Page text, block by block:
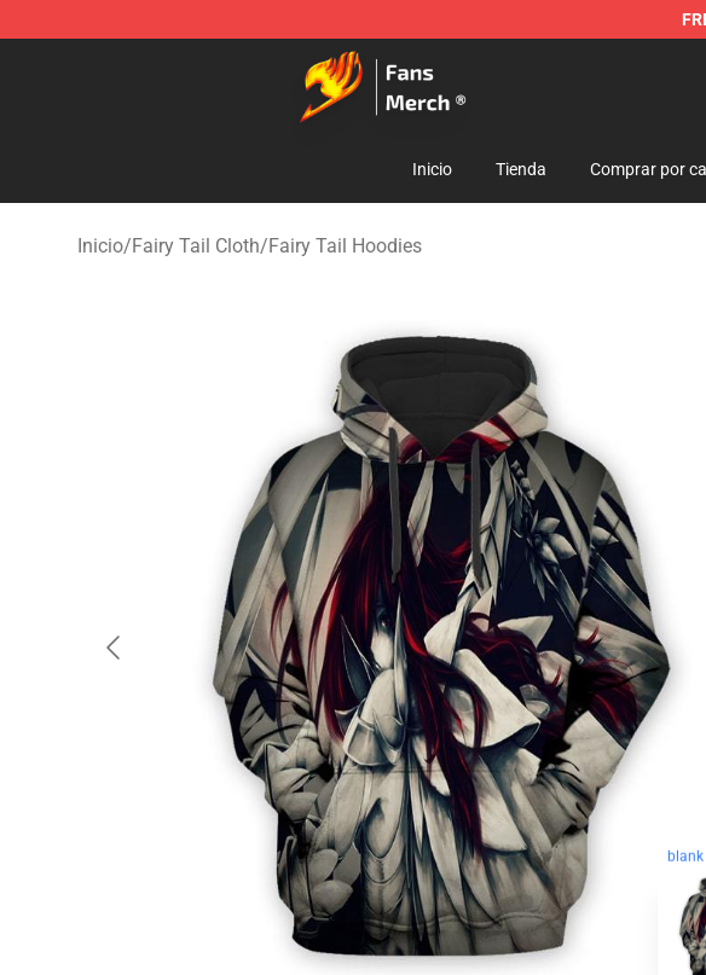
Fairy Tail Store - Official Fairy Tail Merchandise Shop
Inicio Tienda Comprar por
Inicio/Fairy Tail Cloth/Fairy Tail Hoodies